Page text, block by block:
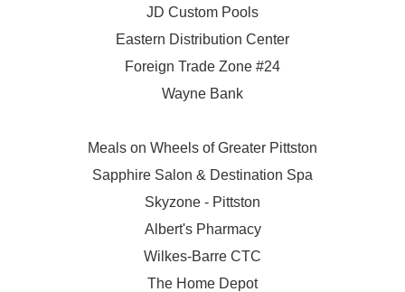
JD Custom Pools
Eastern Distribution Center
Foreign Trade Zone #24
Wayne Bank
Meals on Wheels of Greater Pittston
Sapphire Salon & Destination Spa
Skyzone - Pittston
Albert's Pharmacy
Wilkes-Barre CTC
The Home Depot